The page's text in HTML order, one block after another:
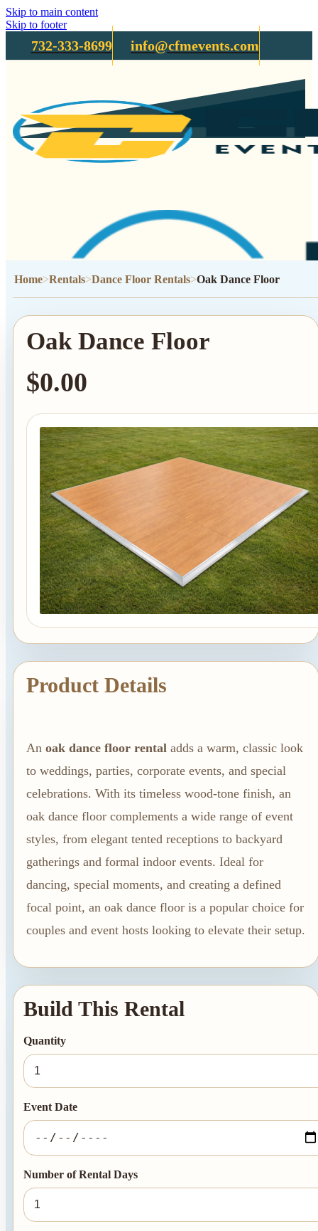
Skip to main content
Skip to footer
732-333-8699 info@cfmevents.com
Tent Rentals
Frame Tents
Tent Accessories
Event Rentals
Chair Rentals
Linen Rentals
Pipe and Drape
Rental
Flooring and
Stages
Stage
Rentals
Flooring
Rentals
Dance Floor
Event Packages
Summer Tent
Packages
Table, Chair, and
Amusement Rentals
Inflatable Slide
Rentals
Dunk Tank
Rentals
Home Rentals Dance Floor Rentals Oak Dance Floor
Oak Dance Floor
$0.00
Product Details
An oak dance floor rental adds a warm, classic look
to weddings, parties, corporate events, and special
celebrations. With its timeless wood-tone finish, an
oak dance floor complements a wide range of event
styles, from elegant tented receptions to backyard
gatherings and formal indoor events. Ideal for
dancing, special moments, and creating a defined
focal point, an oak dance floor is a popular choice for
couples and event hosts looking to elevate their setup.
Build This Rental
Quantity
Event Date
Number of Rental Days